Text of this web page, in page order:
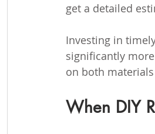
get a detailed
Investing in
significantly
on both
When DIY